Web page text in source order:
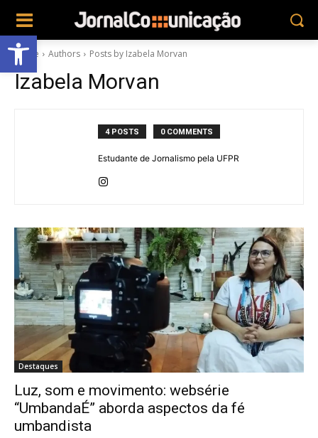
Abrir a barra de ferramentas
Home Authors Posts by Izabela Morvan
Izabela Morvan
4 POSTS 0 COMMENTS
Estudante de Jornalismo pela UFPR
Destaques
Luz, som e movimento: websérie
“UmbandaÉ” aborda aspectos da fé
umbandista